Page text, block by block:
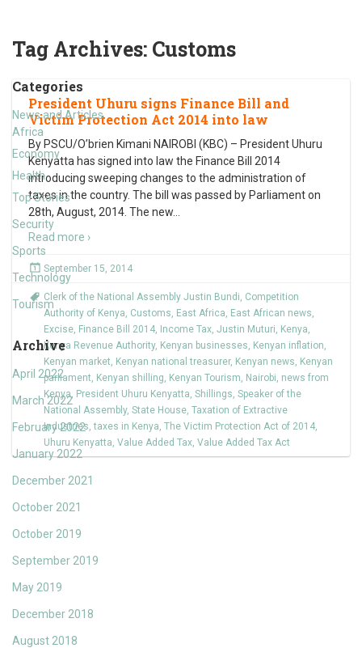
Tag Archives: Customs
Categories
News and Articles
Africa
Economy
Health
Top Stories
Security
Sports
Technology
Tourism
Archive
April 2022
March 2022
February 2022
January 2022
December 2021
October 2021
October 2019
September 2019
May 2019
December 2018
August 2018
President Uhuru signs Finance Bill and
Victim Protection Act 2014 into law
By PSCU/O’brien Kimani NAIROBI (KBC) – President Uhuru
Kenyatta has signed into law the Finance Bill 2014
introducing sweeping changes to the administration of
taxes in the country. The bill was passed by Parliament on
28th, August, 2014. The new
Read more ›
September 15, 2014
Clerk of the National Assembly Justin Bundi, Competition
Authority of Kenya, Customs, East Africa, East African news,
Excise, Finance Bill 2014, Income Tax, Justin Muturi, Kenya,
Kenya Revenue Authority, Kenyan businesses, Kenyan inflation,
Kenyan market, Kenyan national treasurer, Kenyan news, Kenyan
parliament, Kenyan shilling, Kenyan Tourism, Nairobi, news from
Kenya, President Uhuru Kenyatta, Shillings, Speaker of the
National Assembly, State House, Taxation of Extractive
Industries,taxes in Kenya, The Victim Protection Act of 2014,
Uhuru Kenyatta, Value Added Tax, Value Added Tax Act